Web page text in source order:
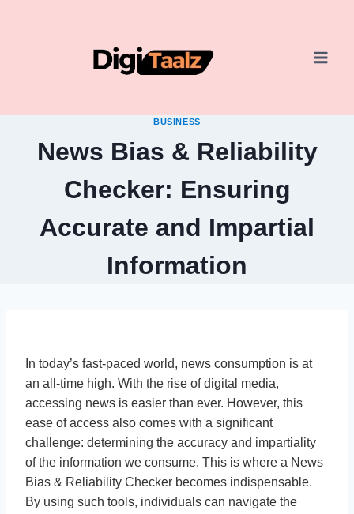
BUSINESS
News Bias & Reliability
Checker: Ensuring
Accurate and Impartial
Information
In today’s fast-paced world, news consumption is at
an all-time high. With the rise of digital media,
accessing news is easier than ever. However, this
ease of access also comes with a significant
challenge: determining the accuracy and impartiality
of the information we consume. This is where a News
Bias & Reliability Checker becomes indispensable.
By using such tools, individuals can navigate the